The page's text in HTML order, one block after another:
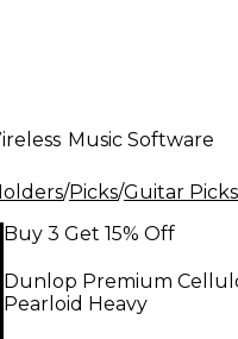
Music Software
/Picks/Guitar Picks
Buy 3 Get 15% Off
Dunlop Premium
Pearloid Heavy